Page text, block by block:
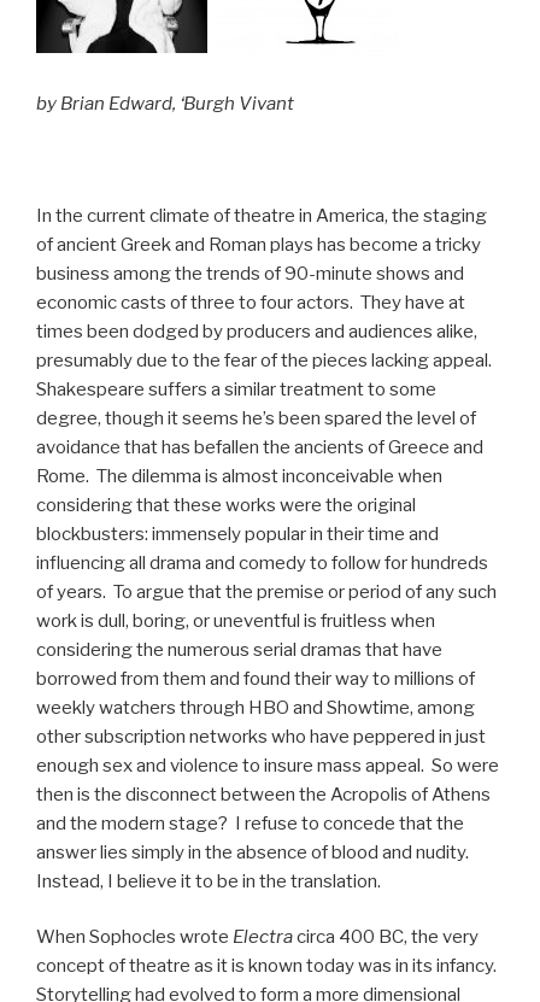
by Brian Edward, ‘Burgh Vivant
In the current climate of theatre in America, the staging
of ancient Greek and Roman plays has become a tricky
business among the trends of 90-minute shows and
economic casts of three to four actors. They have at
times been dodged by producers and audiences alike,
presumably due to the fear of the pieces lacking appeal.
Shakespeare suffers a similar treatment to some
degree, though it seems he’s been spared the level of
avoidance that has befallen the ancients of Greece and
Rome. The dilemma is almost inconceivable when
considering that these works were the original
blockbusters: immensely popular in their time and
influencing all drama and comedy to follow for hundreds
of years. To argue that the premise or period of any such
work is dull, boring, or uneventful is fruitless when
considering the numerous serial dramas that have
borrowed from them and found their way to millions of
weekly watchers through HBO and Showtime, among
other subscription networks who have peppered in just
enough sex and violence to insure mass appeal. So were
then is the disconnect between the Acropolis of Athens
and the modern stage? I refuse to concede that the
answer lies simply in the absence of blood and nudity.
Instead, I believe it to be in the translation.
When Sophocles wrote Electracirca 400 BC, the very
concept of theatre as it is known today was in its infancy.
Storytelling had evolved to form a more dimensional